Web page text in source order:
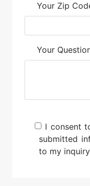
Your Zip
Your
I consent
submitted
to my
Please